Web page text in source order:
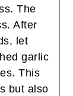
The
After
let
garlic
This
but also